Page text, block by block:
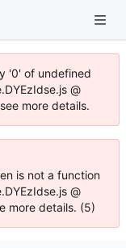
'0' of undefined
@
more details.
is not a function
@
more details. (5)